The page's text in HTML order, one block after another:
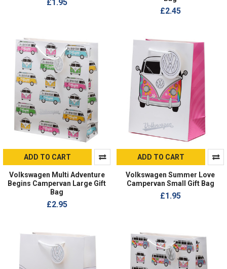
£1.95
£2.45
ADD TO CART
Volkswagen Multi Adventure
Begins Campervan Large Gift
Bag
£2.95
ADD TO CART
Volkswagen Summer Love
Campervan Small Gift Bag
£1.95